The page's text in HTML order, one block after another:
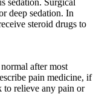
deep sedation. In
steroid drugs to
after most
pain medicine, if
to relieve any pain or